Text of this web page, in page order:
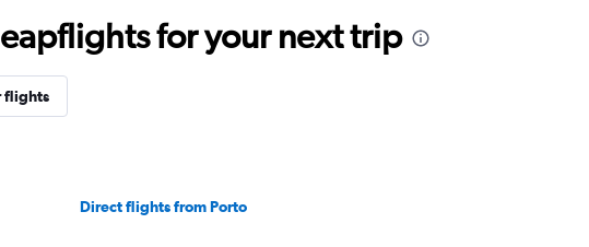
for your next trip
flights
Direct flights from Porto